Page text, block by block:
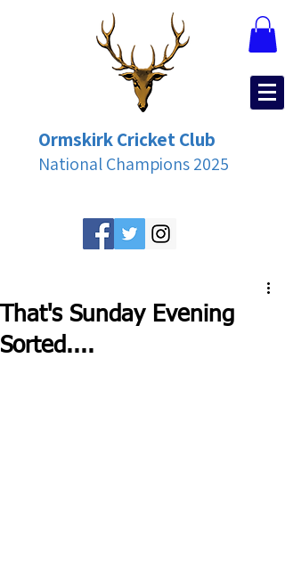
Ormskirk Cricket Club
National Champions 2025
That's Sunday Evening
Sorted....